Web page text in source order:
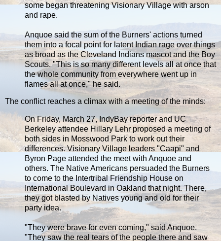
some began threatening Visionary Village with arson
and rape.
Anquoe said the sum of the Burners' actions turned
them into a focal point for latent Indian rage over things
as broad as the Cleveland Indians mascot and the Boy
Scouts. "This is so many different levels all at once that
the whole community from everywhere went up in
flames all at once," he said.
The conflict reaches a climax with a meeting of the minds:
On Friday, March 27, IndyBay reporter and UC
Berkeley attendee Hillary Lehr proposed a meeting of
both sides in Mosswood Park to work out their
differences. Visionary Village leaders "Caapi" and
Byron Page attended the meet with Anquoe and
others. The Native Americans persuaded the Burners
to come to the Intertribal Friendship House on
International Boulevard in Oakland that night. There,
they got blasted by Natives young and old for their
party idea.
"They were brave for even coming," said Anquoe.
"They saw the real tears of the people there and saw